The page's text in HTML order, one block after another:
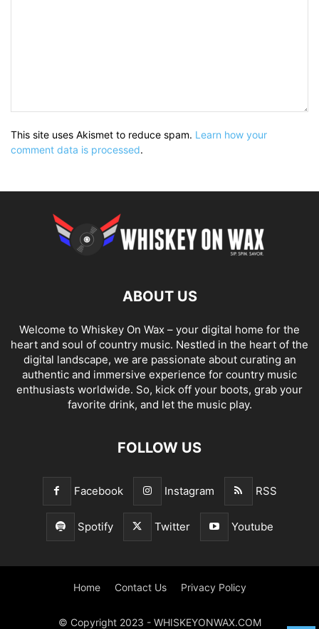
This site uses Akismet to reduce spam. Learn how your
comment data is processed.
ABOUT US
Welcome to Whiskey On Wax – your digital home for the
heart and soul of country music. Nestled in the heart of the
digital landscape, we are passionate about curating an
authentic and immersive experience for country music
enthusiasts worldwide. So, kick off your boots, grab your
favorite drink, and let the music play.
FOLLOW US
Facebook Instagram RSS
Spotify Twitter Youtube
Home Contact Us Privacy Policy
© Copyright 2023 - WHISKEYONWAX.COM